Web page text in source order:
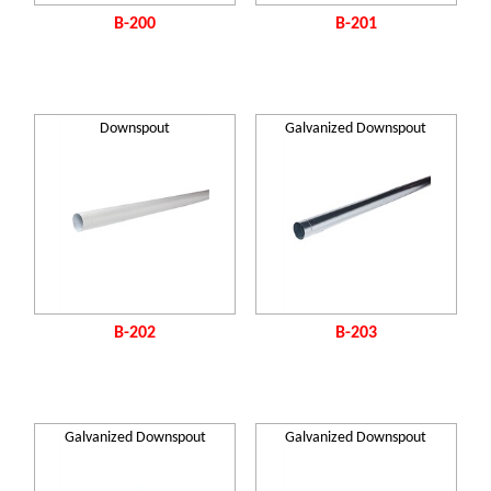
B-200 B-201
Downspout
B-202
Galvanized Downspout
B-203
Galvanized Downspout Galvanized Downspout